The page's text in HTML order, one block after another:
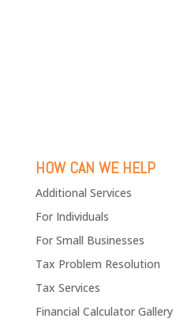
HOW CAN WE HELP
Additional Services
For Individuals
For Small Businesses
Tax Problem Resolution
Tax Services
Financial Calculator Gallery